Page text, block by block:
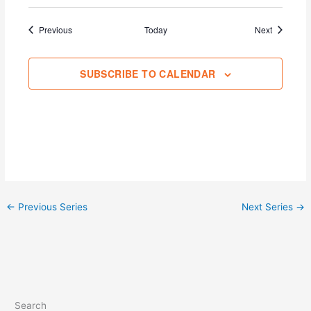
PreviousEvents Today NextEvents
SUBSCRIBE TO CALENDAR
← Previous Series Next Series →
Search